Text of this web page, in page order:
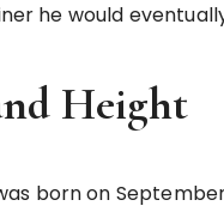
he would
Height
born on September